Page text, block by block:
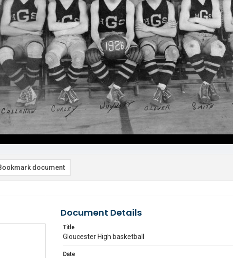
document
Document Details
Title
Gloucester High basketball
Date